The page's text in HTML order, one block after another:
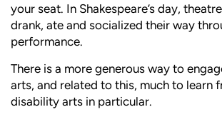
your seat. In Shakespeare’s day,
drank, ate and socialized their way
performance.
There is a more generous way to
arts, and related to this, much to learn
disability arts in particular.